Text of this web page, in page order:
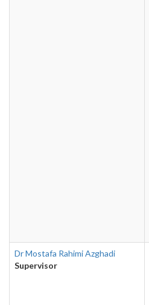
Dr Mostafa Rahimi Azghadi
Supervisor